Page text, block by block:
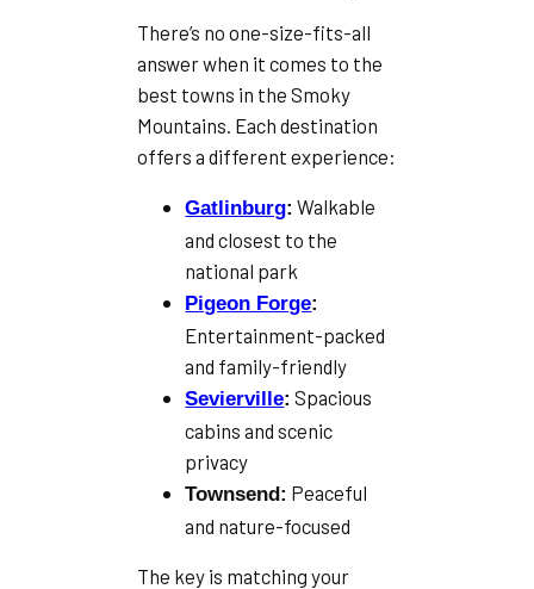
There’s no one-size-fits-all
answer when it comes to the
best towns in the Smoky
Mountains. Each destination
offers a different experience:
Gatlinburg: Walkable
and closest to the
national park
Pigeon Forge:
Entertainment-packed
and family-friendly
Sevierville: Spacious
cabins and scenic
privacy
Townsend: Peaceful
and nature-focused
The key is matching your